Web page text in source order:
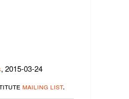
, 2015-03-24
mailing list.